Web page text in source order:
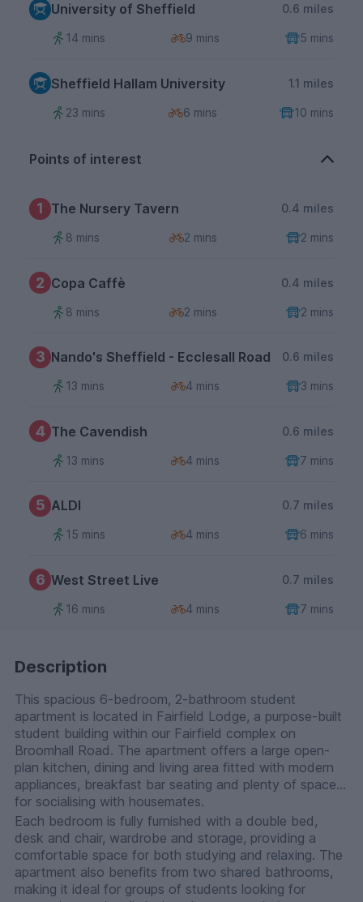
University of Sheffield 0.6 miles
14 mins 9 mins 5 mins
Sheffield Hallam University 1.1 miles
23 mins 6 mins 10 mins
Points of interest
1 The Nursery Tavern 0.4 miles
8 mins 2 mins 2 mins
2 Copa Caffè 0.4 miles
8 mins 2 mins 2 mins
3 Nando's Sheffield - Ecclesall Road 0.6 miles
13 mins 4 mins 3 mins
4 The Cavendish 0.6 miles
13 mins 4 mins 7 mins
5 ALDI 0.7 miles
15 mins 4 mins 6 mins
6 West Street Live 0.7 miles
16 mins 4 mins 7 mins
Description
This spacious 6-bedroom, 2-bathroom student
apartment is located in Fairfield Lodge, a purpose-built
student building within our Fairfield complex on
Broomhall Road. The apartment offers a large open-
plan kitchen, dining and living area fitted with modern
appliances, breakfast bar seating and plenty of space
for socialising with housemates.
Each bedroom is fully furnished with a double bed,
desk and chair, wardrobe and storage, providing a
comfortable space for both studying and relaxing. The
apartment also benefits from two shared bathrooms,
making it ideal for groups of students looking for